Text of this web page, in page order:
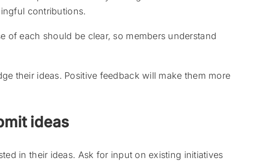
contributions.
of each should be clear, so members understand
their ideas. Positive feedback will make them more
ideas
in their ideas. Ask for input on existing initiatives